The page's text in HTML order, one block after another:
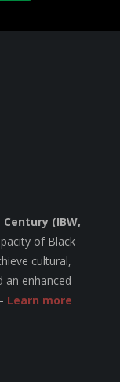
(IBW,
of Black
cultural,
an enhanced
Learn more